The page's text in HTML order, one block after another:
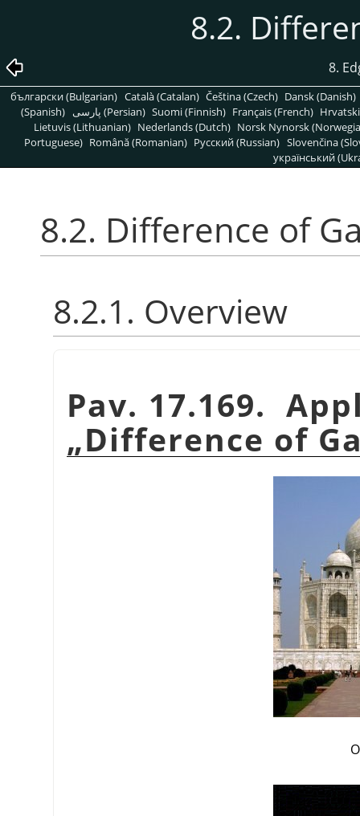
8.2.
8.
български (Bulgarian) Català (Catalan) Čeština (Czech) Dansk (Danish)
(Spanish)
پارسی (Persian) Suomi (Finnish) Français (French)
Lietuvis (Lithuanian) Nederlands (Dutch) Norsk Nynorsk
Portuguese) Română (Romanian) Pусский (Russian) Slovenčina
український
8.2. Difference of
8.2.1. Overview
Pav. 17.169.
„Difference of